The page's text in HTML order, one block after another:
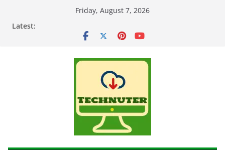
Friday, August 7, 2026
Latest: